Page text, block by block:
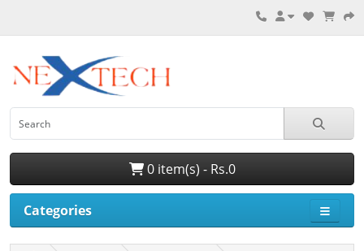
0 item(s) - Rs.0
Categories